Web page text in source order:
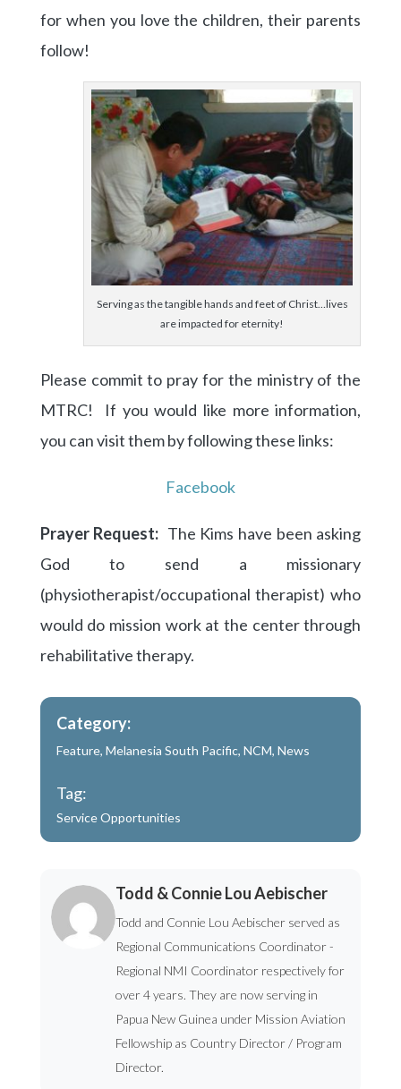
for when you love the children, their parents
follow!
Serving as the tangible hands and feet of Christ…lives
are impacted for eternity!
Please commit to pray for the ministry of the
MTRC! If you would like more information,
you can visit them by following these links:
Facebook
Prayer Request: The Kims have been asking
God to send a missionary
(physiotherapist/occupational therapist) who
would do mission work at the center through
rehabilitative therapy.
Category:
Feature, Melanesia South Pacific, NCM, News
Tag:
Service Opportunities
Todd & Connie Lou Aebischer
Todd and Connie Lou Aebischer served as
Regional Communications Coordinator -
Regional NMI Coordinator respectively for
over 4 years. They are now serving in
Papua New Guinea under Mission Aviation
Fellowship as Country Director / Program
Director.